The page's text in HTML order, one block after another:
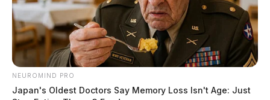
NEUROMIND PRO
Japan's Oldest Doctors Say Memory Loss Isn't Age: Just